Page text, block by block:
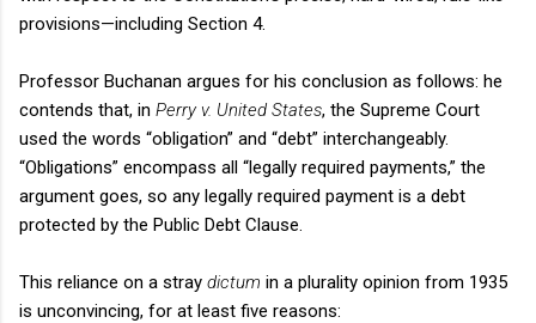
provisions—including Section 4.
Professor Buchanan argues for his conclusion as follows: he
contends that, in Perry v. United States, the Supreme Court
used the words “obligation” and “debt” interchangeably.
“Obligations” encompass all “legally required payments,” the
argument goes, so any legally required payment is a debt
protected by the Public Debt Clause.
This reliance on a stray dictum in a plurality opinion from 1935
is unconvincing, for at least five reasons: